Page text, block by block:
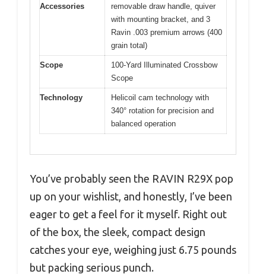
Accessories
removable draw handle, quiver
with mounting bracket, and 3
Ravin .003 premium arrows (400
grain total)
Scope
100-Yard Illuminated Crossbow
Scope
Technology
Helicoil cam technology with
340° rotation for precision and
balanced operation
You’ve probably seen the RAVIN R29X pop
up on your wishlist, and honestly, I’ve been
eager to get a feel for it myself. Right out
of the box, the sleek, compact design
catches your eye, weighing just 6.75 pounds
but packing serious punch.